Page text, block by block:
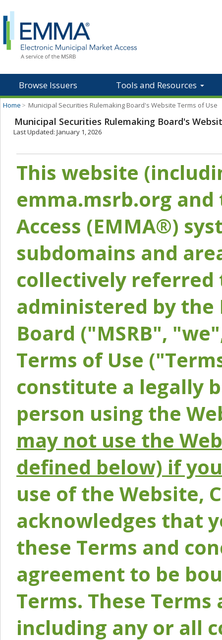
Browse Issuers Tools and Resources
Home > Municipal Securities Rulemaking Board's Website Terms of Use
Municipal Securities Rulemaking Board's
Last Updated: January 1, 2026
This website
emma.msrb.org
Access (EMMA®)
subdomains and
collectively referred
administered by the
Board ("MSRB",
Terms of Use
constitute a legally
person using the
may not use the
defined below) if
use of the Website,
acknowledges that
these Terms and
agreement to be
Terms. These
including any or all